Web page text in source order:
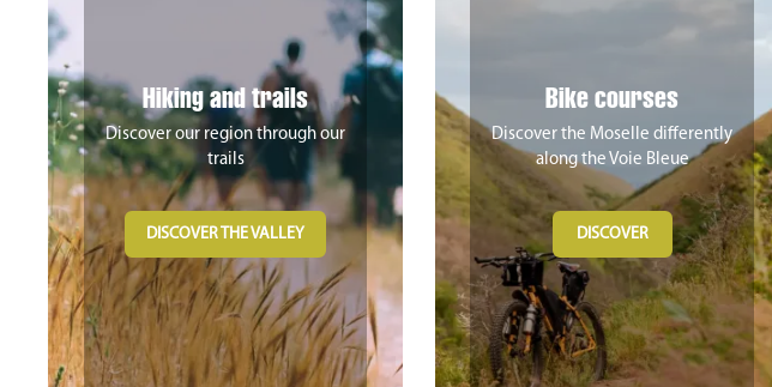
Hiking and trails
Discover our region through our
trails
DISCOVER THE VALLEY
Bike courses
Discover the Moselle differently
along the Voie Bleue
DISCOVER